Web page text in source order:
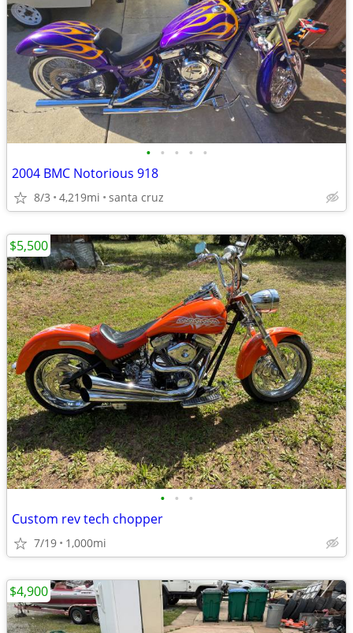
• • • • •
2004 BMC Notorious 918
8/3 4,219mi santa cruz
• • •
Custom rev tech chopper
7/19 1,000mi
$5,500
$4,900